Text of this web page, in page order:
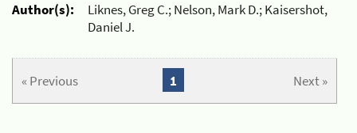
Author(s):
Liknes, Greg C.; Nelson, Mark D.; Kaisershot,
Daniel J.
« Previous Next »
1